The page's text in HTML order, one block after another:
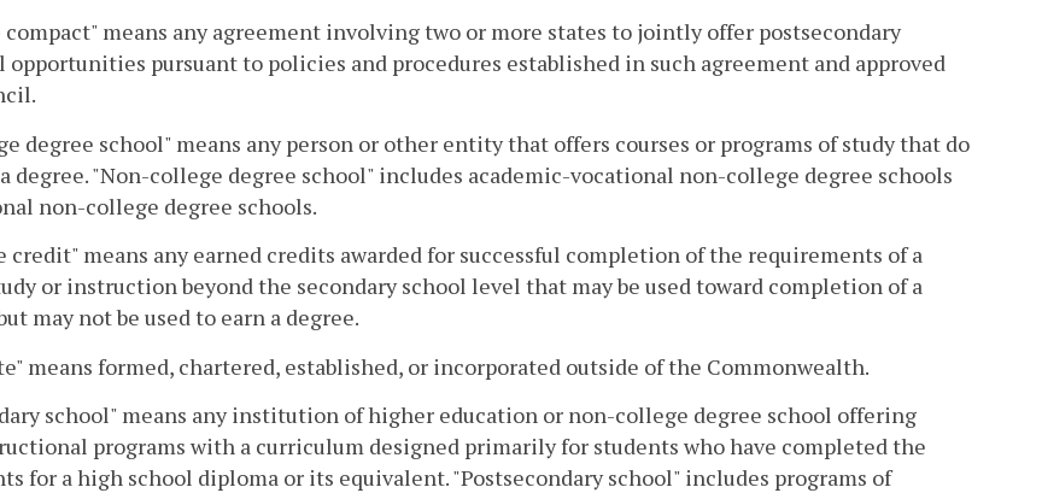
means any agreement involving two or more states to jointly offer postsecondary
opportunities pursuant to policies and procedures established in such agreement and approved
degree school" means any person or other entity that offers courses or programs of study that do
degree. "Non-college degree school" includes academic-vocational non-college degree schools
non-college degree schools.
credit" means any earned credits awarded for successful completion of the requirements of a
or instruction beyond the secondary school level that may be used toward completion of a
may not be used to earn a degree.
means formed, chartered, established, or incorporated outside of the Commonwealth.
school" means any institution of higher education or non-college degree school offering
programs with a curriculum designed primarily for students who have completed the
for a high school diploma or its equivalent. "Postsecondary school" includes programs of